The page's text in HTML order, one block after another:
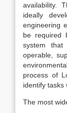
availability.
ideally
engineering
be required
system
operable,
process of
identify tasks
The most